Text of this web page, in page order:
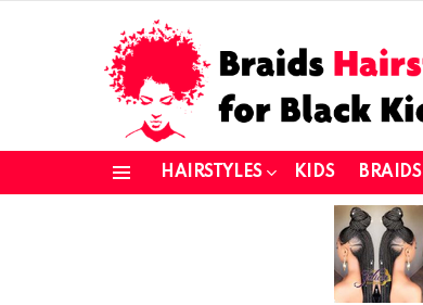
HAIRSTYLES KIDS BRAIDS